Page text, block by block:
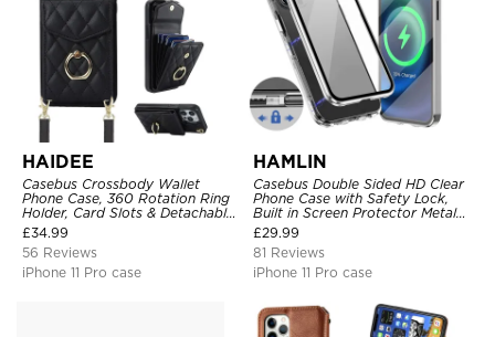
HAIDEE
Casebus Crossbody Wallet
Phone Case, 360 Rotation Ring
Holder, Card Slots & Detachable
Wrist Strap, RFID Blocking,
Kickstand, Shockproof Cover
£34.99
56 Reviews
iPhone 11 Pro case
HAMLIN
Casebus Double Sided HD Clear
Phone Case with Safety Lock,
Built in Screen Protector Metal
Bumper Frame 360 Full
Protective Cover
£29.99
81 Reviews
iPhone 11 Pro case